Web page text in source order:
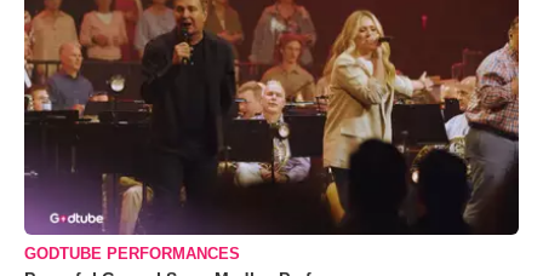
GODTUBE PERFORMANCES